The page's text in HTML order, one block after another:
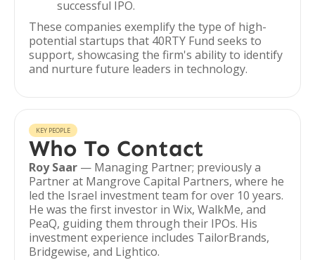
successful IPO.
These companies exemplify the type of high-
potential startups that 40RTY Fund seeks to
support, showcasing the firm's ability to identify
and nurture future leaders in technology.
KEY PEOPLE
Who To Contact
Roy Saar — Managing Partner; previously a
Partner at Mangrove Capital Partners, where he
led the Israel investment team for over 10 years.
He was the first investor in Wix, WalkMe, and
PeaQ, guiding them through their IPOs. His
investment experience includes TailorBrands,
Bridgewise, and Lightico.